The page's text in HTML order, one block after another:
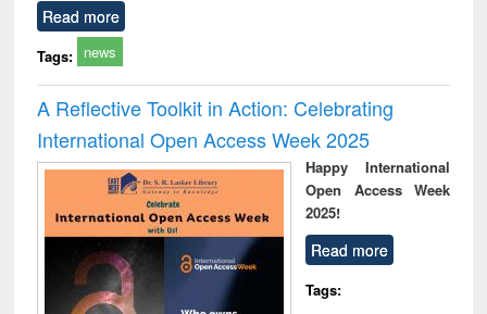
Read more
Tags: news
A Reflective Toolkit in Action: Celebrating
International Open Access Week 2025
Happy International
Open Access Week
2025!
Read more
Tags: